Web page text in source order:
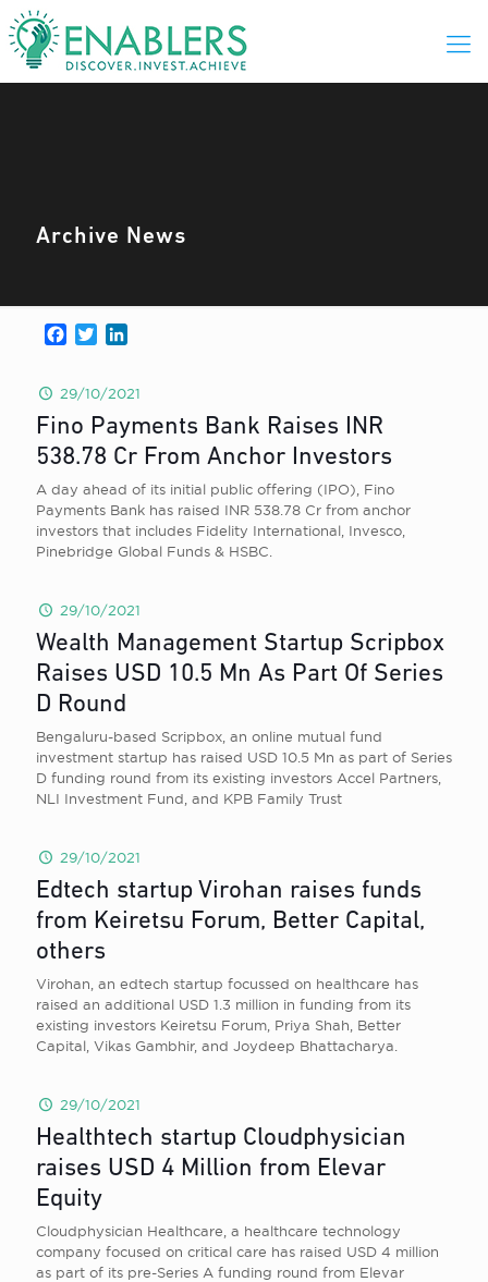
Archive News
Facebook
Twitter
29/10/2021
Fino Payments Bank Raises INR
538.78 Cr From Anchor Investors
A day ahead of its initial public offering (IPO), Fino
Payments Bank has raised INR 538.78 Cr from anchor
investors that includes Fidelity International, Invesco,
Pinebridge Global Funds & HSBC.
29/10/2021
Wealth Management Startup Scripbox
Raises USD 10.5 Mn As Part Of Series
D Round
Bengaluru-based Scripbox, an online mutual fund
investment startup has raised USD 10.5 Mn as part of Series
D funding round from its existing investors Accel Partners,
NLI Investment Fund, and KPB Family Trust
29/10/2021
Edtech startup Virohan raises funds
from Keiretsu Forum, Better Capital,
others
Virohan, an edtech startup focussed on healthcare has
raised an additional USD 1.3 million in funding from its
existing investors Keiretsu Forum, Priya Shah, Better
Capital, Vikas Gambhir, and Joydeep Bhattacharya.
29/10/2021
Healthtech startup Cloudphysician
raises USD 4 Million from Elevar
Equity
Cloudphysician Healthcare, a healthcare technology
company focused on critical care has raised USD 4 million
as part of its pre-Series A funding round from Elevar